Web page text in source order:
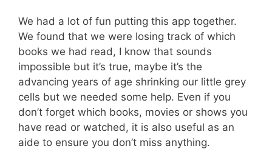
We had a lot of fun putting this app together.
We found that we were losing track of which
books we had read, I know that sounds
impossible but it’s true, maybe it’s the
advancing years of age shrinking our little grey
cells but we needed some help. Even if you
don’t forget which books, movies or shows you
have read or watched, it is also useful as an
aide to ensure you don’t miss anything.